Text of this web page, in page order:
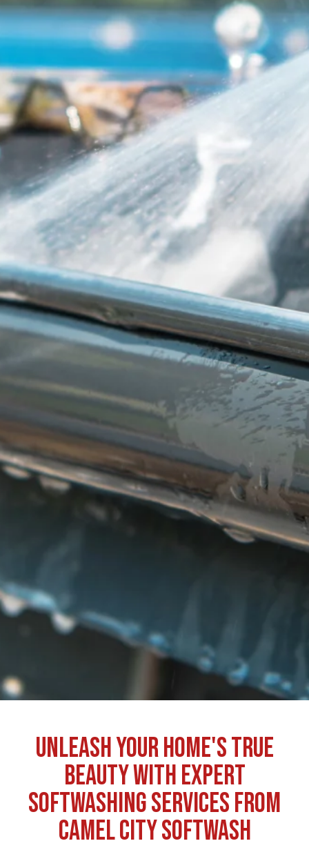
UNLEASH YOUR HOME'S TRUE
BEAUTY WITH EXPERT
SOFTWASHING SERVICES FROM
CAMEL CITY SOFTWASH